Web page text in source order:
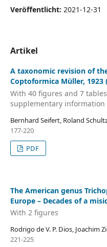
Veröffentlicht: 2021-12-31
Artikel
A taxonomic revision of
Coptoformica Müller,
With 40 figures and 7
supplementary information
Bernhard Seifert, Roland
177-220
PDF
The American genus
Europe – Decades of a
With 2 figures
Rodrigo de V. P. Dios, Joachim
221-225